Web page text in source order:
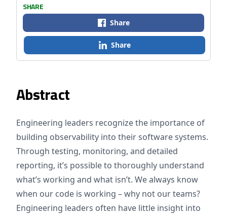
Abstract
Engineering leaders recognize the importance of
building observability into their software systems.
Through testing, monitoring, and detailed
reporting, it’s possible to thoroughly understand
what’s working and what isn’t. We always know
when our code is working – why not our teams?
Engineering leaders often have little insight into
SHARE
Share
Share